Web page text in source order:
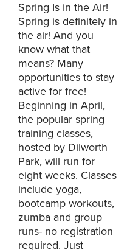
Spring Is in the Air!
Spring is definitely in
the air! And you
know what that
means? Many
opportunities to stay
active for free!
Beginning in April,
the popular spring
training classes,
hosted by Dilworth
Park, will run for
eight weeks. Classes
include yoga,
bootcamp workouts,
zumba and group
runs- no registration
required. Just